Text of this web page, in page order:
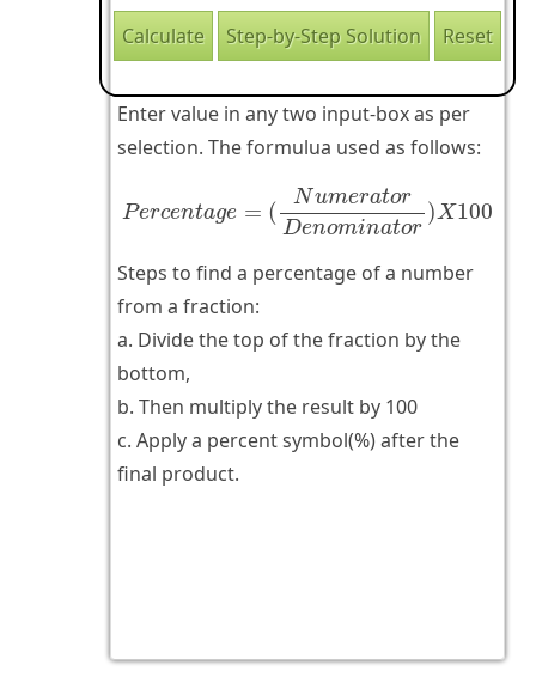
Enter value in any two input-box as per
selection. The formulua used as follows:
Percentage = (
Numerator
Denominator
)X100
umeratorDe
Steps to find a percentage of a number
from a fraction:
a. Divide the top of the fraction by the
bottom,
b. Then multiply the result by 100
c. Apply a percent symbol(%) after the
final product.